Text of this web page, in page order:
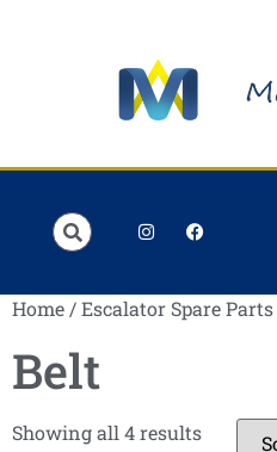
Home /Escalator Spare Parts
Belt
Showing all 4 results